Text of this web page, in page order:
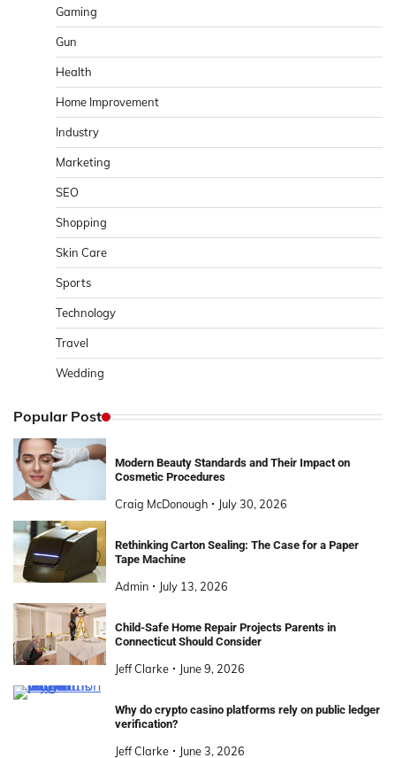
Gaming
Gun
Health
Home Improvement
Industry
Marketing
SEO
Shopping
Skin Care
Sports
Technology
Travel
Wedding
Popular Post
Modern Beauty Standards and Their Impact on
Cosmetic Procedures
Craig McDonough July 30, 2026
Rethinking Carton Sealing: The Case for a Paper
Tape Machine
Admin July 13, 2026
Child-Safe Home Repair Projects Parents in
Connecticut Should Consider
Jeff Clarke June 9, 2026
Why do crypto casino platforms rely on public ledger
verification?
Jeff Clarke June 3, 2026